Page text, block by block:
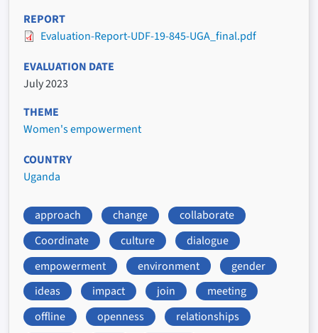
REPORT
Evaluation-Report-UDF-19-845-UGA_final.pdf
EVALUATION DATE
July 2023
THEME
Women's empowerment
COUNTRY
Uganda
approach change
collaborate
Coordinate
culture
dialogue
empowerment
environment
gender
ideas
impact join
meeting
offline
openness
relationships